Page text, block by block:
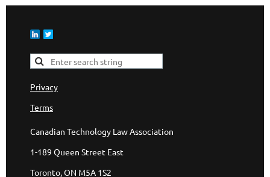
Privacy
Terms
Canadian Technology Law Association
1-189 Queen Street East
Toronto, ON M5A 1S2